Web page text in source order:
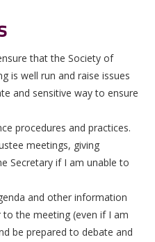
that the Society of
is well run and raise issues
and sensitive way to ensure
procedures and practices.
meetings, giving
Secretary if I am unable to
and other information
the meeting (even if I am
be prepared to debate and